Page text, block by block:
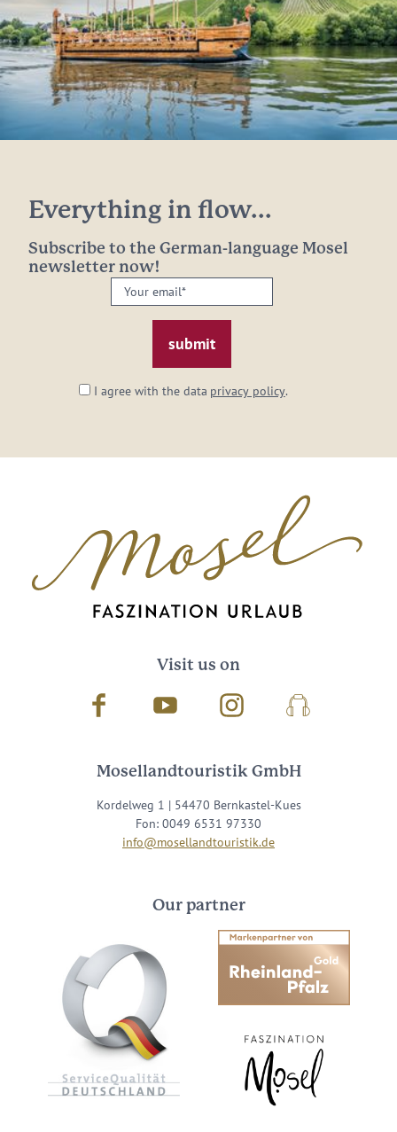
Everything in flow...
Subscribe to the German-language Mosel
newsletter now!
Your
email:
I agree with the data privacy policy.
Visit us on
Facebook Youtube InstagramPodcast
Mosellandtouristik GmbH
Kordelweg 1 | 54470 Bernkastel-Kues
Fon: 0049 6531 97330
info@mosellandtouristik.de
Our partner